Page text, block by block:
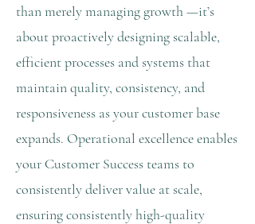
than merely managing growth —it’s
about proactively designing scalable,
efficient processes and systems that
maintain quality, consistency, and
responsiveness as your customer base
expands. Operational excellence enables
your Customer Success teams to
consistently deliver value at scale,
ensuring consistently high-quality